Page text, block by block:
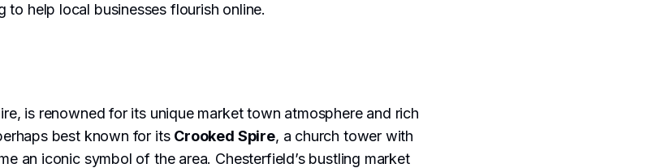
to help local businesses flourish online.
is renowned for its unique market town atmosphere and rich
best known for its Crooked Spire, a church tower with
an iconic symbol of the area. Chesterfield’s bustling market